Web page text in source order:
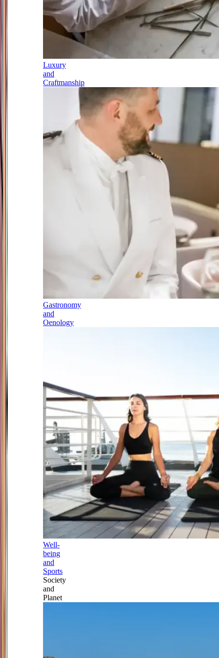
Luxury
and
Craftmanship
Gastronomy
and
Oenology
Well-
being
and
Sports
Society
and
Planet